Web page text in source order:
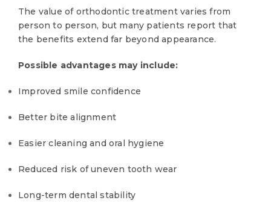
The value of orthodontic treatment varies from
person to person, but many patients report that
the benefits extend far beyond appearance.
Possible advantages may include:
Improved smile confidence
Better bite alignment
Easier cleaning and oral hygiene
Reduced risk of uneven tooth wear
Long-term dental stability